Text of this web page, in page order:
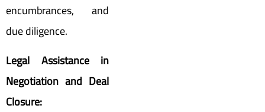
encumbrances, and
due diligence.
Legal Assistance in
Negotiation and Deal
Closure: